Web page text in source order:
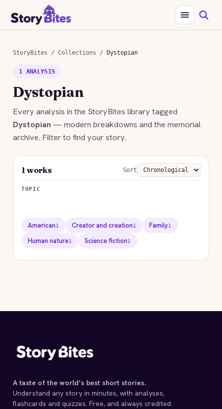
StoryBites / Collections / Dystopian
1 ANALYSIS
Dystopian
Every analysis in the StoryBites library tagged
Dystopian — modern breakdowns and the memorial
archive. Filter to find your story.
1 works Sort
TOPIC
American1 Creator and creation1 Family1
Human nature1 Science fiction1
A taste of the world’s best short stories.
Understand any story in minutes, with analyses,
flashcards and quizzes. Free, and always credited.